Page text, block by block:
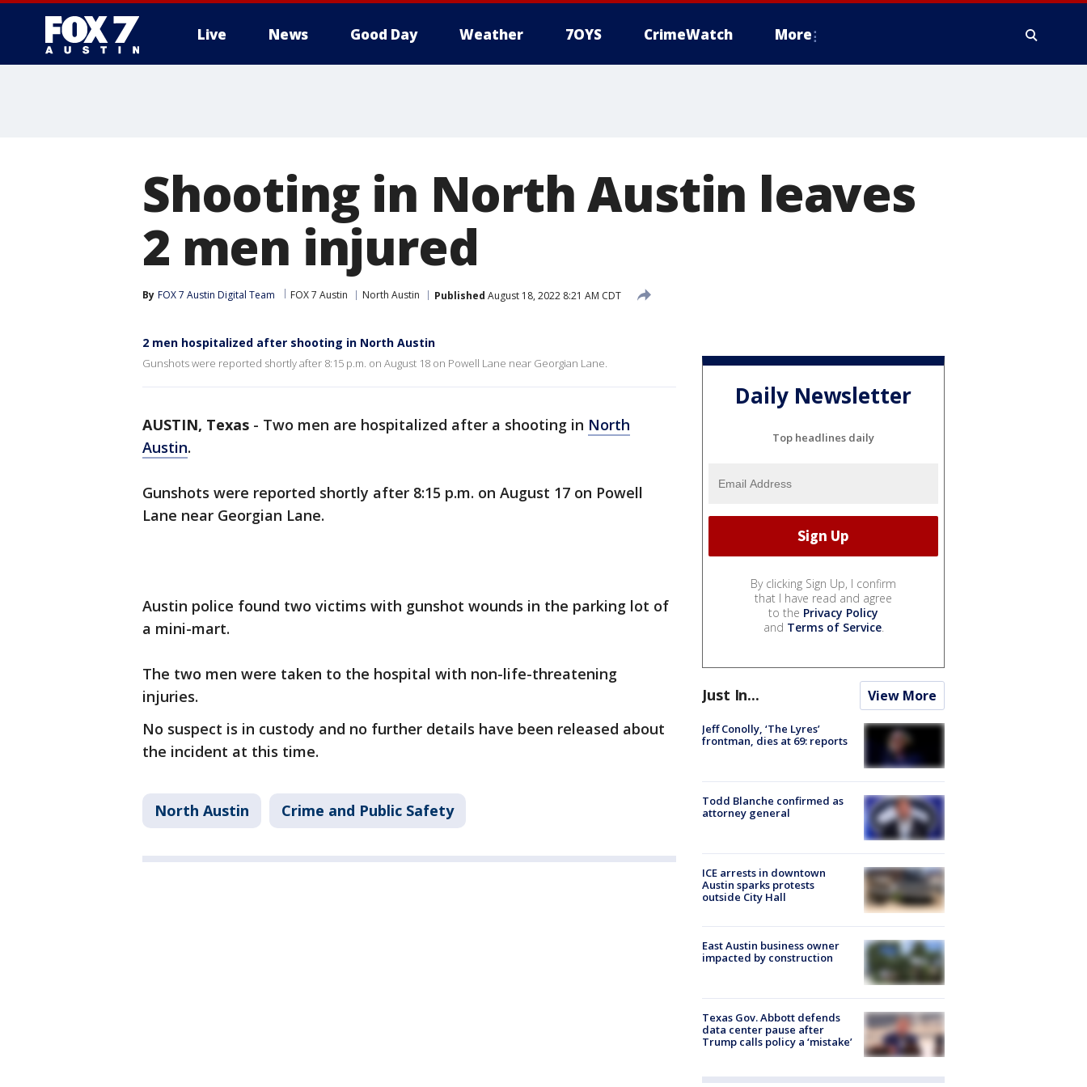
Live News Good Day Weather 7OYS CrimeWatch More
Shooting in North Austin leaves
2 men injured
By FOX 7 Austin Digital Team FOX 7 Austin North Austin Published August 18, 2022 8:21 AM CDT
2 men hospitalized after shooting in North Austin
Gunshots were reported shortly after 8:15 p.m. on August 18 on Powell Lane near Georgian Lane.
AUSTIN, Texas - Two men are hospitalized after a shooting in North
Austin.
Gunshots were reported shortly after 8:15 p.m. on August 17 on Powell
Lane near Georgian Lane.
Austin police found two victims with gunshot wounds in the parking lot of
a mini-mart.
The two men were taken to the hospital with non-life-threatening
injuries.
No suspect is in custody and no further details have been released about
the incident at this time.
North Austin Crime and Public Safety
Daily Newsletter
Top headlines daily
By clicking Sign Up, I confirm
that I have read and agree
to the Privacy Policy
and Terms of Service.
Just In... View More
Jeff Conolly, ‘The Lyres’
frontman, dies at 69: reports
Todd Blanche confirmed as
attorney general
ICE arrests in downtown
Austin sparks protests
outside City Hall
East Austin business owner
impacted by construction
Texas Gov. Abbott defends
data center pause after
Trump calls policy a ‘mistake’